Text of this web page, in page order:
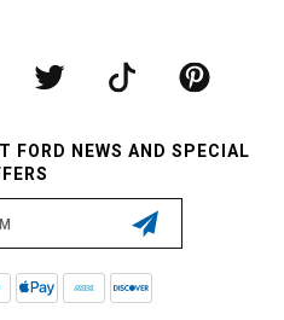
FORD NEWS AND SPECIAL